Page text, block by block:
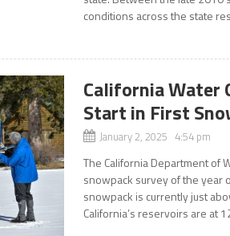
conditions across the state
California Water
Start in First
January 2, 2025 4:54 pm
The California Department of
snowpack survey of the year
snowpack is currently just
California’s reservoirs are at